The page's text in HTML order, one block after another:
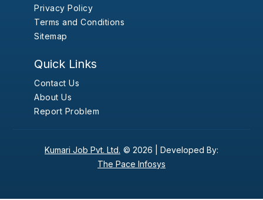
Privacy Policy
Terms and Conditions
Sitemap
Quick Links
Contact Us
About Us
Report Problem
Kumari Job Pvt. Ltd. © 2026 | Developed By:
The Pace Infosys